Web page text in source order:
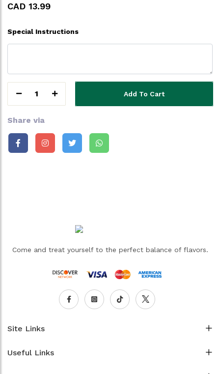
CAD 13.99
Special Instructions
1 Add To Cart
Share via
Come and treat yourself to the perfect balance of flavors.
Site Links
Useful Links